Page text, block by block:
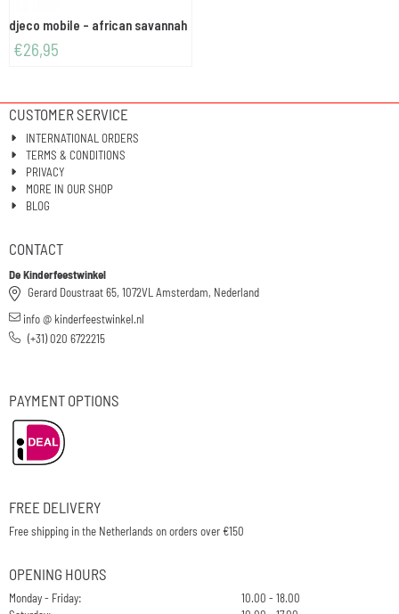
djeco mobile - african savannah
€26,95
CUSTOMER SERVICE
INTERNATIONAL ORDERS
TERMS & CONDITIONS
PRIVACY
MORE IN OUR SHOP
BLOG
CONTACT
De Kinderfeestwinkel
Gerard Doustraat 65, 1072VL Amsterdam, Nederland
info @ kinderfeestwinkel.nl
(+31) 020 6722215
PAYMENT OPTIONS
FREE DELIVERY
Free shipping in the Netherlands on orders over €150
OPENING HOURS
Monday - Friday:
10.00 - 18.00